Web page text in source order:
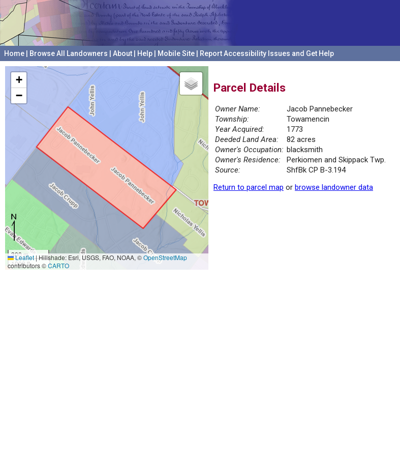
Home Browse All Landowners About Help Mobile Site Report Accessibility Issues and Get Help
+
−
300 m
1000 ft
Leaflet|Hillshade: Esri, USGS, FAO, NOAA, ©OpenStreetMap
contributors ©CARTO
Parcel Details
Owner Name:
Jacob Pannebecker
Township:
Towamencin
Year Acquired:
1773
Deeded Land Area:
82 acres
Owner's Occupation: blacksmith
Owner's Residence:
Perkiomen and Skippack Twp.
Source:
ShfBk CP B-3.194
Return to parcel map or browse landowner data